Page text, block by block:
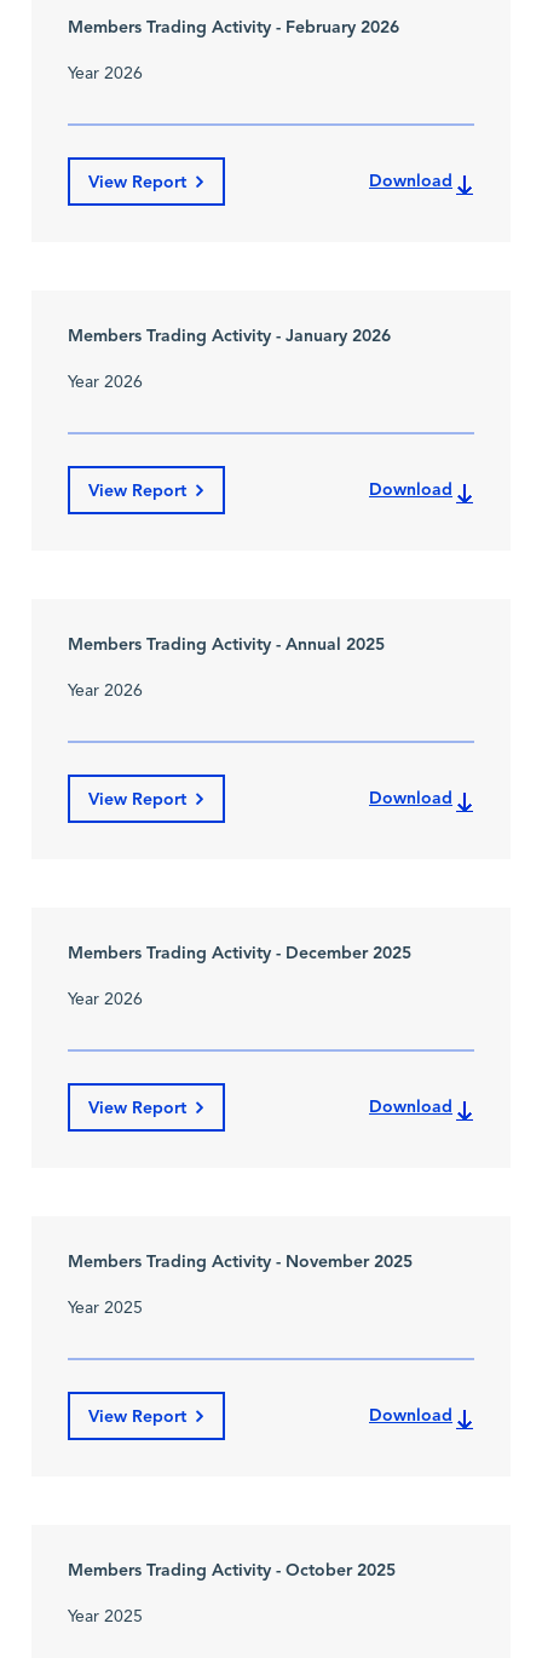
Members Trading Activity - February 2026
Year 2026
View Report Download
Members Trading Activity - January 2026
Year 2026
View Report Download
Members Trading Activity - Annual 2025
Year 2026
View Report Download
Members Trading Activity - December 2025
Year 2026
View Report Download
Members Trading Activity - November 2025
Year 2025
View Report Download
Members Trading Activity - October 2025
Year 2025